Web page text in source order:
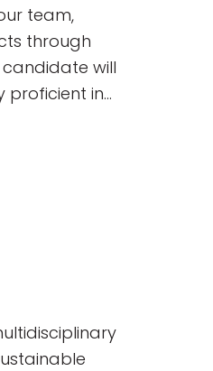
team,
through
will
proficient in